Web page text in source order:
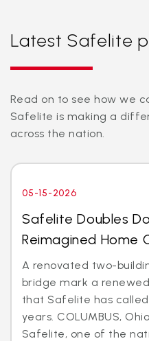
Latest Safelite
Read on to see how we
Safelite is making a
across the nation.
05-15-2026
Safelite Doubles
Reimagined Home
A renovated two-
bridge mark a
that Safelite has
years. COLUMBUS,
Safelite, one of the